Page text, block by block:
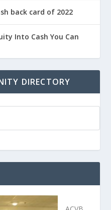
back card of 2022
Into Cash You Can
DIRECTORY